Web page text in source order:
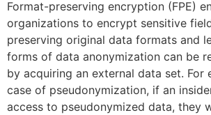
Format-preserving encryption (FPE)
organizations to encrypt sensitive
preserving original data formats and
forms of data anonymization can be
by acquiring an external data set. For
case of pseudonymization, if an
access to pseudonymized data, they